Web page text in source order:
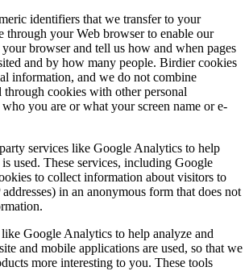
identifiers that we transfer to your
through your Web browser to enable our
browser and tell us how and when pages
and by how many people. Birdier cookies
information, and we do not combine
cookies with other personal
you are or what your screen name or e-
services like Google Analytics to help
used. These services, including Google
to collect information about visitors to
in an anonymous form that does not
Google Analytics to help analyze and
and mobile applications are used, so that we
more interesting to you. These tools